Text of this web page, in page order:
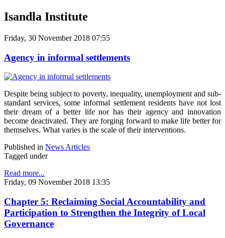
Isandla Institute
Friday, 30 November 2018 07:55
Agency in informal settlements
Despite being subject to poverty, inequality, unemployment and sub-
standard services, some informal settlement residents have not lost
their dream of a better life nor has their agency and innovation
become deactivated. They are forging forward to make life better for
themselves. What varies is the scale of their interventions.
Published in News Articles
Tagged under
Read more...
Friday, 09 November 2018 13:35
Chapter 5: Reclaiming Social Accountability and
Participation to Strengthen the Integrity of Local
Governance